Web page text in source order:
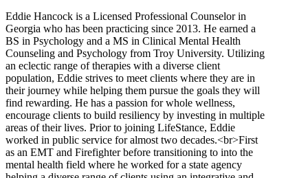
Eddie Hancock is a Licensed Professional Counselor in
Georgia who has been practicing since 2013. He earned a
BS in Psychology and a MS in Clinical Mental Health
Counseling and Psychology from Troy University. Utilizing
an eclectic range of therapies with a diverse client
population, Eddie strives to meet clients where they are in
their journey while helping them pursue the goals they will
find rewarding. He has a passion for whole wellness,
encourage clients to build resiliency by investing in multiple
areas of their lives. Prior to joining LifeStance, Eddie
worked in public service for almost two decades.<br>First
as an EMT and Firefighter before transitioning to into the
mental health field where he worked for a state agency